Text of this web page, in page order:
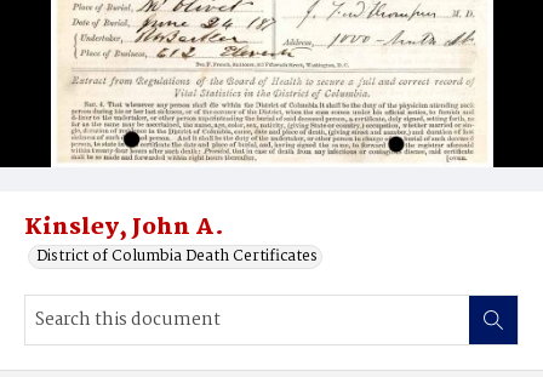
Kinsley, John A.
District of Columbia Death Certificates